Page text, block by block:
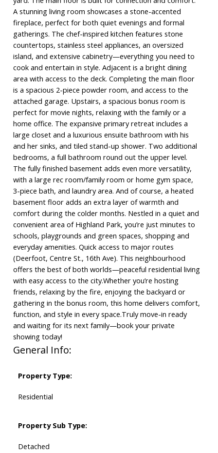
A stunning living room showcases a stone-accented
fireplace, perfect for both quiet evenings and formal
gatherings. The chef-inspired kitchen features stone
countertops, stainless steel appliances, an oversized
island, and extensive cabinetry—everything you need to
cook and entertain in style. Adjacent is a bright dining
area with access to the deck. Completing the main floor
is a spacious 2-piece powder room, and access to the
attached garage. Upstairs, a spacious bonus room is
perfect for movie nights, relaxing with the family or a
home office. The expansive primary retreat includes a
large closet and a luxurious ensuite bathroom with his
and her sinks, and tiled stand-up shower. Two additional
bedrooms, a full bathroom round out the upper level.
The fully finished basement adds even more versatility,
with a large rec room/family room or home gym space,
3-piece bath, and laundry area. And of course, a heated
basement floor adds an extra layer of warmth and
comfort during the colder months. Nestled in a quiet and
convenient area of Highland Park, you’re just minutes to
schools, playgrounds and green spaces, shopping and
everyday amenities. Quick access to major routes
(Deerfoot, Centre St., 16th Ave). This neighbourhood
offers the best of both worlds—peaceful residential living
with easy access to the city.Whether you’re hosting
friends, relaxing by the fire, enjoying the backyard or
gathering in the bonus room, this home delivers comfort,
function, and style in every space.Truly move-in ready
and waiting for its next family—book your private
showing today!
General Info:
Property Type:
Residential
Property Sub Type:
Detached